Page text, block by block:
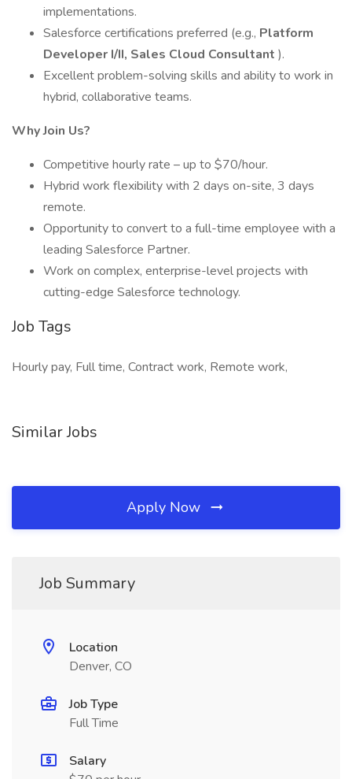
implementations.
Salesforce certifications preferred (e.g., Platform
Developer I/II, Sales Cloud Consultant ).
Excellent problem-solving skills and ability to work in
hybrid, collaborative teams.
Why Join Us?
Competitive hourly rate – up to $70/hour.
Hybrid work flexibility with 2 days on-site, 3 days
remote.
Opportunity to convert to a full-time employee with a
leading Salesforce Partner.
Work on complex, enterprise-level projects with
cutting-edge Salesforce technology.
Job Tags
Hourly pay, Full time, Contract work, Remote work,
Similar Jobs
Apply Now
Job Summary
Location
Denver, CO
Job Type
Full Time
Salary